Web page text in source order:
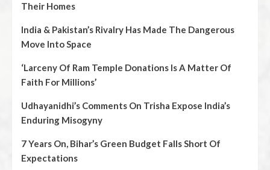
Their Homes
India & Pakistan’s Rivalry Has Made The Dangerous
Move Into Space
‘Larceny Of Ram Temple Donations Is A Matter Of
Faith For Millions’
Udhayanidhi’s Comments On Trisha Expose India’s
Enduring Misogyny
7 Years On, Bihar’s Green Budget Falls Short Of
Expectations